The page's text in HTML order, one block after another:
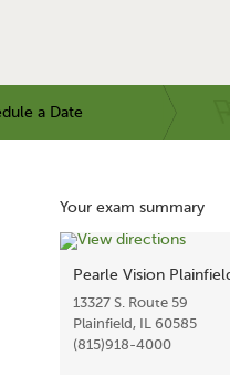
a Date
Your exam summary
Pearle Vision
13327 S. Route 59
Plainfield, IL 60585
(815)918-4000